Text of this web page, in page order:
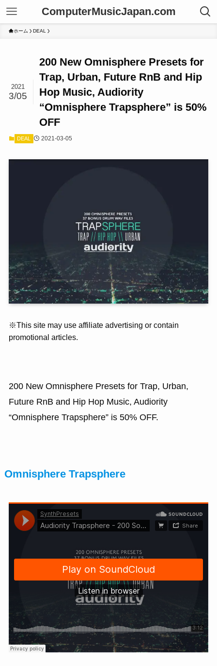
ComputerMusicJapan.com
ホーム DEAL
200 New Omnisphere Presets for
Trap, Urban, Future RnB and Hip
Hop Music, Audiority
“Omnisphere Trapsphere” is 50%
OFF
2021
3/05
DEAL 2021-03-05
※This site may use affiliate advertising or contain
promotional articles.
200 New Omnisphere Presets for Trap, Urban,
Future RnB and Hip Hop Music, Audiority
“Omnisphere Trapsphere” is 50% OFF.
Omnisphere Trapsphere